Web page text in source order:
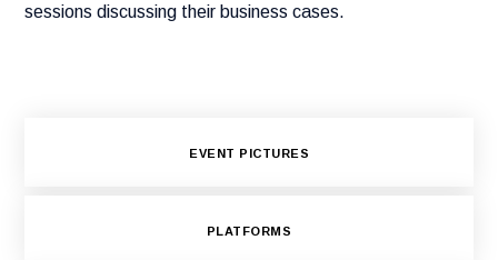
sessions discussing their business cases.
EVENT PICTURES
PLATFORMS